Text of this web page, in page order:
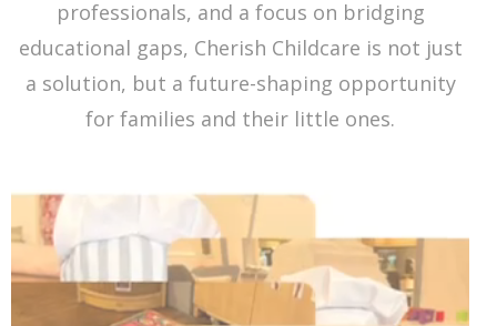
professionals, and a focus on bridging
educational gaps, Cherish Childcare is not just
a solution, but a future-shaping opportunity
for families and their little ones.